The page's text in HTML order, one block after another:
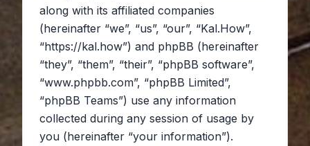
along with its affiliated companies
(hereinafter “we”, “us”, “our”, “Kal.How”,
“https://kal.how”) and phpBB (hereinafter
“they”, “them”, “their”, “phpBB software”,
“www.phpbb.com”, “phpBB Limited”,
“phpBB Teams”) use any information
collected during any session of usage by
you (hereinafter “your information”).